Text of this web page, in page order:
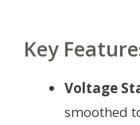
Key
Voltage
smoothed